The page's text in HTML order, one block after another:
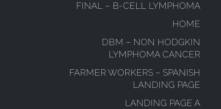
FINAL – B-CELL LYMPHOMA
HOME
DBM – NON HODGKIN
LYMPHOMA CANCER
FARMER WORKERS – SPANISH
LANDING PAGE
LANDING PAGE A